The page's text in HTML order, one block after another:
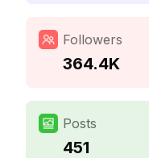
Followers
364.4K
Posts
451